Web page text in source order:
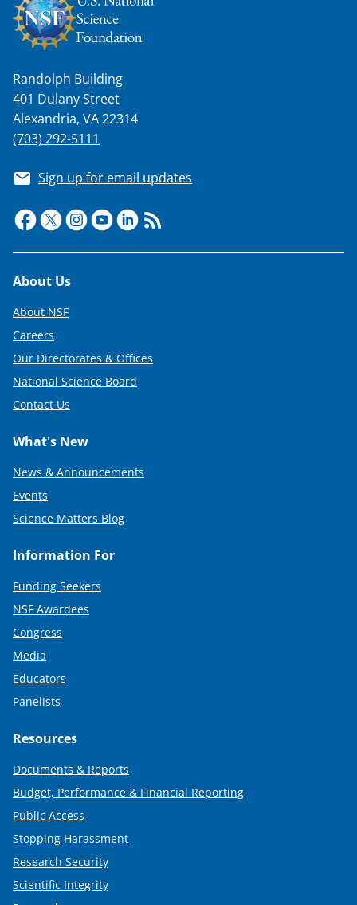
Randolph Building
401 Dulany Street
Alexandria, VA 22314
(703) 292-5111
Sign up for email updates
Footer
About Us
About NSF
Careers
Our Directorates & Offices
National Science Board
Contact Us
What's New
News & Announcements
Events
Science Matters Blog
Information For
Funding Seekers
NSF Awardees
Congress
Media
Educators
Panelists
Resources
Documents & Reports
Budget, Performance & Financial Reporting
Public Access
Stopping Harassment
Research Security
Scientific Integrity